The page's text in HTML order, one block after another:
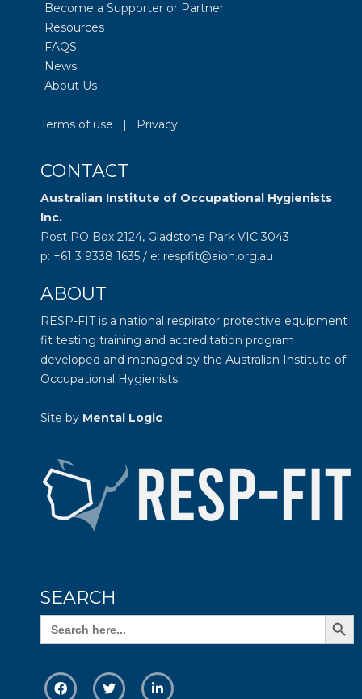
Become a Supporter or Partner
Resources
FAQS
News
About Us
Terms of use | Privacy
CONTACT
Australian Institute of Occupational Hygienists
Inc.
Post PO Box 2124, Gladstone Park VIC 3043
p: +61 3 9338 1635 / e: respfit@aioh.org.au
ABOUT
RESP-FIT is a national respirator protective equipment
fit testing training and accreditation program
developed and managed by the Australian Institute of
Occupational Hygienists.
Site by Mental Logic
SEARCH
Search
for:
Search